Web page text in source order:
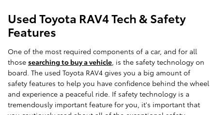
Used Toyota RAV4 Tech & Safety
Features
One of the most required components of a car, and for all
those searching to buy a vehicle, is the safety technology on
board. The used Toyota RAV4 gives you a big amount of
safety features to help you have confidence behind the wheel
and experience a peaceful ride. If safety technology is a
tremendously important feature for you, it's important that